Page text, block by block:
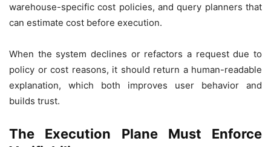
warehouse-specific cost policies, and query planners that
can estimate cost before execution.
When the system declines or refactors a request due to
policy or cost reasons, it should return a human-readable
explanation, which both improves user behavior and
builds trust.
The Execution Plane Must Enforce